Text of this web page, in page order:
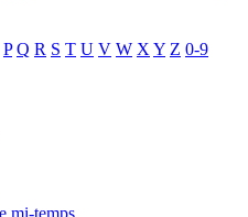
P Q R S T U V W X Y Z 0-9
mi-temps